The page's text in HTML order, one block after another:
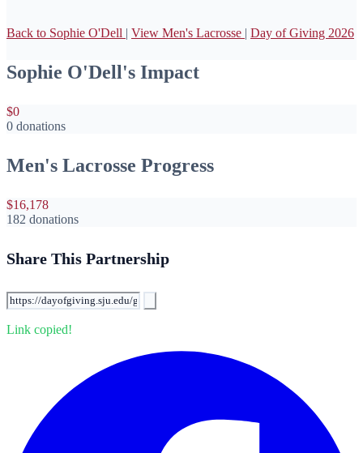
Back to Sophie O'Dell | View Men's Lacrosse | Day of Giving 2026
Sophie O'Dell's Impact
$0
0 donations
Men's Lacrosse Progress
$16,178
182 donations
Share This Partnership
Link copied!